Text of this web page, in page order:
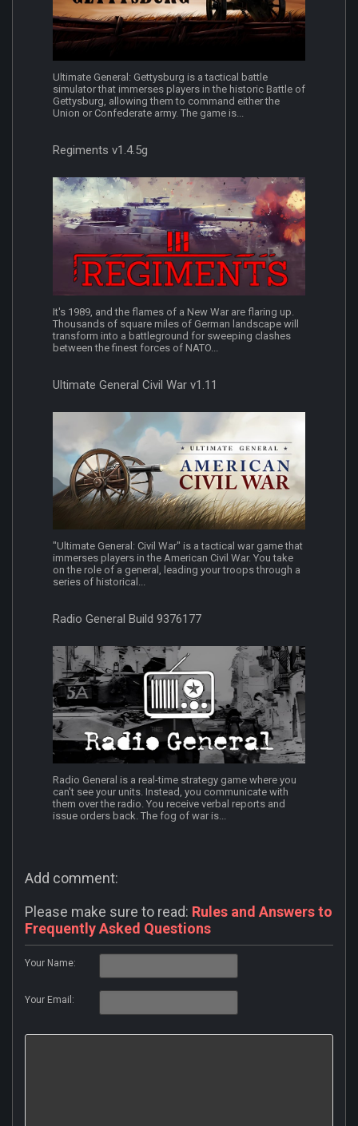
Ultimate General: Gettysburg is a tactical battle
simulator that immerses players in the historic Battle of
Gettysburg, allowing them to command either the
Union or Confederate army. The game is...
Regiments v1.4.5g
It's 1989, and the flames of a New War are flaring up.
Thousands of square miles of German landscape will
transform into a battleground for sweeping clashes
between the finest forces of NATO...
Ultimate General Civil War v1.11
"Ultimate General: Civil War" is a tactical war game that
immerses players in the American Civil War. You take
on the role of a general, leading your troops through a
series of historical...
Radio General Build 9376177
Radio General is a real-time strategy game where you
can't see your units. Instead, you communicate with
them over the radio. You receive verbal reports and
issue orders back. The fog of war is...
Add comment:
Please make sure to read: Rules and Answers to
Frequently Asked Questions
Your Name:
Your Email: